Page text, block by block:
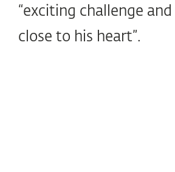
“exciting challenge
close to his heart”.